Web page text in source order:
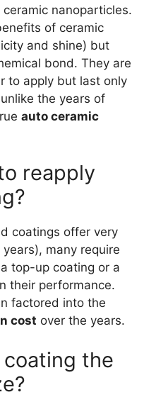
nanoparticles.
of ceramic
and shine) but
bond. They are
to apply but last only
the years of
auto ceramic
reapply
coatings offer very
many require
top-up coating or a
their performance.
factored into the
cost over the years.
coating the